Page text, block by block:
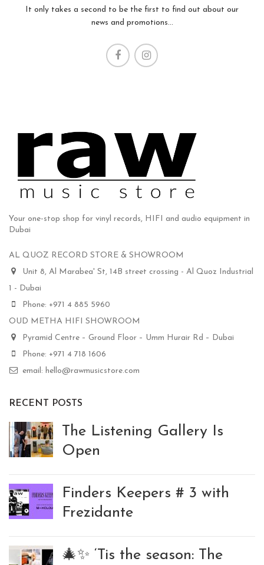
It only takes a second to be the first to find out about our
news and promotions...
Your one-stop shop for vinyl records, HIFI and audio equipment in
Dubai
AL QUOZ RECORD STORE & SHOWROOM
Unit 8, Al Marabea' St, 14B street crossing - Al Quoz Industrial
1 - Dubai
Phone: +971 4 885 5960
OUD METHA HIFI SHOWROOM
Pyramid Centre – Ground Floor – Umm Hurair Rd – Dubai
Phone: +971 4 718 1606
email: hello@rawmusicstore.com
RECENT POSTS
The Listening Gallery Is
Open
Finders Keepers # 3 with
Frezidante
🎄✨ ‘Tis the season: The